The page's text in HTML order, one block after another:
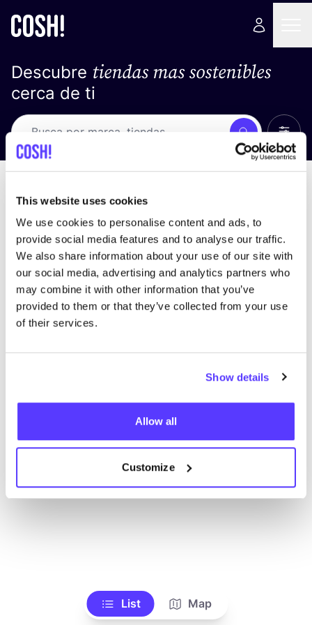
This website uses cookies
We use cookies to personalise content and ads, to
provide social media features and to analyse our traffic.
We also share information about your use of our site with
our social media, advertising and analytics partners who
may combine it with other information that you’ve
provided to them or that they’ve collected from your use
of their services.
Show details
Allow all
Customize
Descubre tiendas mas sostenibles
cerca de ti
Busca Ver
No encontramos ningún resultado para tus
criterios de búsqueda.
Ve todas las tiendas
List Map